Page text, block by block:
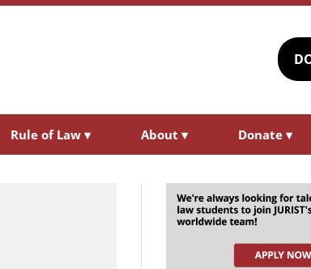
Rule of Law ▾ About ▾ Donate ▾